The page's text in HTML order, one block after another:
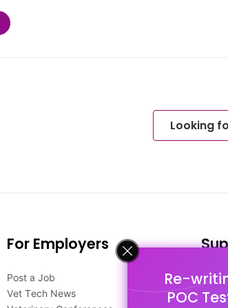
Re-
POC
Looking
For Employers
Post a Job
Vet Tech News
FAQ's
Pago